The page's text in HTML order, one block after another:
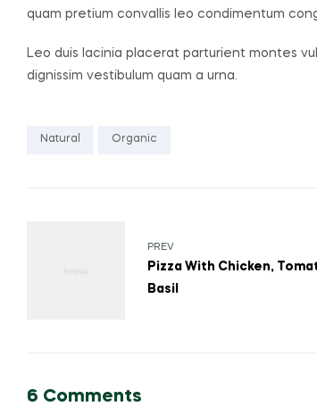
quam pretium convallis leo condimentum
Leo duis lacinia placerat parturient montes
dignissim vestibulum quam a urna.
Natural Organic
PREV
Pizza With Chicken,
Basil
6 Comments